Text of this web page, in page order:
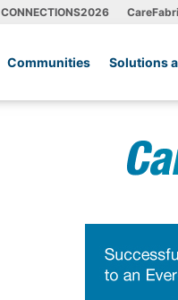
CONNECTIONS2026
Communities Solutions